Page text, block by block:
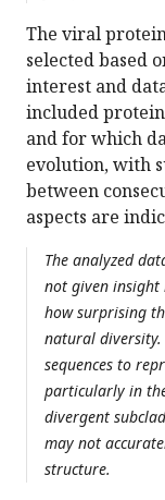
The viral
selected based
interest and
included
and for which
evolution, with
between
aspects are
The analyzed
not given insight
how surprising
natural diversity.
sequences to
particularly in
divergent
may not
structure.